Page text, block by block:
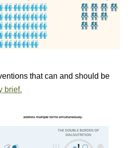
that can and should be
brief.